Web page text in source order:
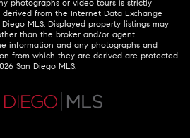
photographs or video tours is strictly
from the Internet Data Exchange
MLS. Displayed property listings may
than the broker and/or agent
information and any photographs and
from which they are derived are protected
San Diego MLS.